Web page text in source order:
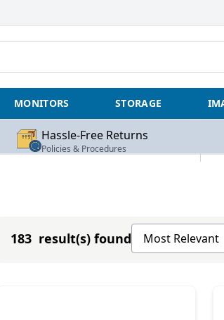
MONITORS STORAGE
Hassle-Free Returns
Policies & Procedures
183 result(s) found Sort products by